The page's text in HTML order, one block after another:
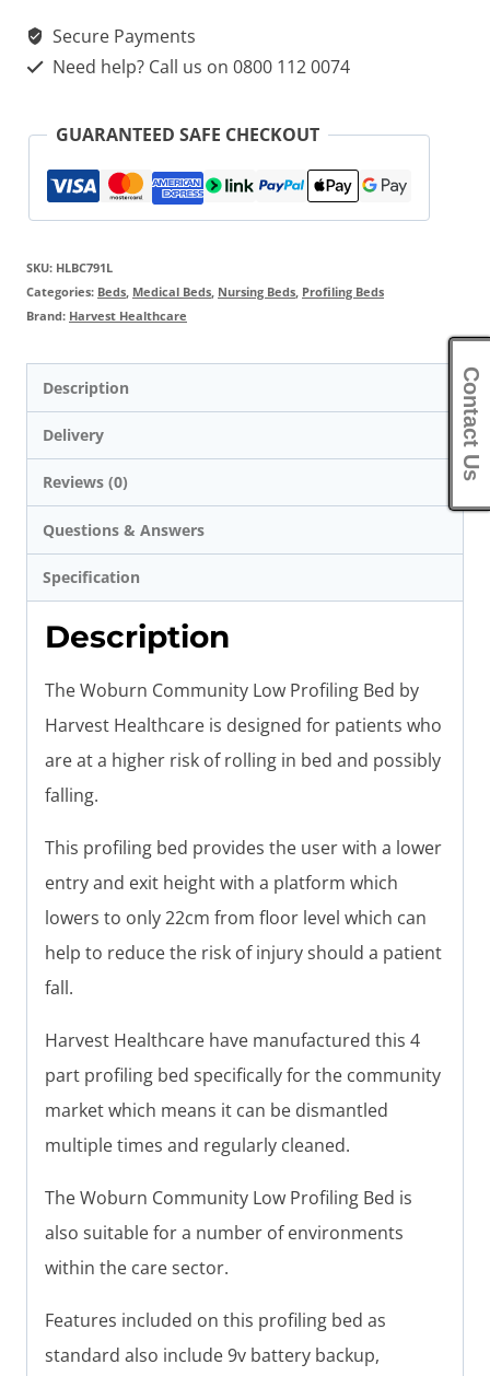
Secure Payments
Need help? Call us on 0800 112 0074
GUARANTEED SAFE CHECKOUT
SKU: HLBC791L
Categories: Beds, Medical Beds, Nursing Beds, Profiling Beds
Brand: Harvest Healthcare
Description
Delivery
Reviews (0)
Questions & Answers
Specification
Description
The Woburn Community Low Profiling Bed by
Harvest Healthcare is designed for patients who
are at a higher risk of rolling in bed and possibly
falling.
This profiling bed provides the user with a lower
entry and exit height with a platform which
lowers to only 22cm from floor level which can
help to reduce the risk of injury should a patient
fall.
Harvest Healthcare have manufactured this 4
part profiling bed specifically for the community
market which means it can be dismantled
multiple times and regularly cleaned.
The Woburn Community Low Profiling Bed is
also suitable for a number of environments
within the care sector.
Features included on this profiling bed as
standard also include 9v battery backup,
Contact Us